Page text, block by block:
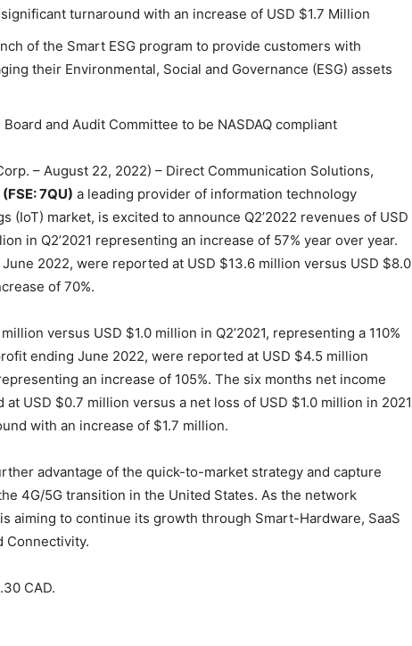
turnaround with an increase of USD $1.7 Million
of the Smart ESG program to provide customers with
their Environmental, Social and Governance (ESG) assets
and Audit Committee to be NASDAQ compliant
– August 22, 2022) – Direct Communication Solutions,
7QU) a leading provider of information technology
(IoT) market, is excited to announce Q2’2022 revenues of USD
in Q2’2021 representing an increase of 57% year over year.
2022, were reported at USD $13.6 million versus USD $8.0
of 70%.
versus USD $1.0 million in Q2’2021, representing a 110%
ending June 2022, were reported at USD $4.5 million
an increase of 105%. The six months net income
USD $0.7 million versus a net loss of USD $1.0 million in 2021
with an increase of $1.7 million.
advantage of the quick-to-market strategy and capture
4G/5G transition in the United States. As the network
aiming to continue its growth through Smart-Hardware, SaaS
Connectivity.
CAD.